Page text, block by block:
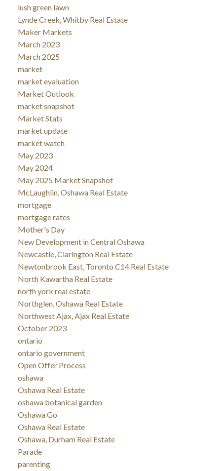
lush green lawn
Lynde Creek, Whitby Real Estate
Maker Markets
March 2023
March 2025
market
market evaluation
Market Outlook
market snapshot
Market Stats
market update
market watch
May 2023
May 2024
May 2025 Market Snapshot
McLaughlin, Oshawa Real Estate
mortgage
mortgage rates
Mother's Day
New Development in Central Oshawa
Newcastle, Clarington Real Estate
Newtonbrook East, Toronto C14 Real Estate
North Kawartha Real Estate
north york real estate
Northglen, Oshawa Real Estate
Northwest Ajax, Ajax Real Estate
October 2023
ontario
ontario government
Open Offer Process
oshawa
Oshawa Real Estate
oshawa botanical garden
Oshawa Go
Oshawa Real Estate
Oshawa, Durham Real Estate
Parade
parenting